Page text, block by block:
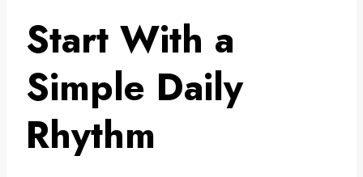
Start With a
Simple Daily
Rhythm